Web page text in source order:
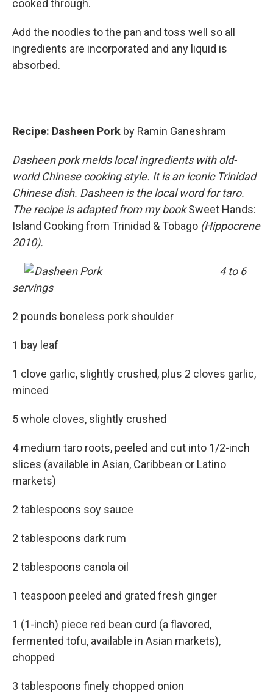
cooked through.
Add the noodles to the pan and toss well so all
ingredients are incorporated and any liquid is
absorbed.
Recipe: Dasheen Pork by Ramin Ganeshram
Dasheen pork melds local ingredients with old-
world Chinese cooking style. It is an iconic Trinidad
Chinese dish. Dasheen is the local word for taro.
The recipe is adapted from my bookSweet Hands:
Island Cooking from Trinidad & Tobago (Hippocrene
2010).
4 to 6
servings
2 pounds boneless pork shoulder
1 bay leaf
1 clove garlic, slightly crushed, plus 2 cloves garlic,
minced
5 whole cloves, slightly crushed
4 medium taro roots, peeled and cut into 1/2-inch
slices (available in Asian, Caribbean or Latino
markets)
2 tablespoons soy sauce
2 tablespoons dark rum
2 tablespoons canola oil
1 teaspoon peeled and grated fresh ginger
1 (1-inch) piece red bean curd (a flavored,
fermented tofu, available in Asian markets),
chopped
3 tablespoons finely chopped onion